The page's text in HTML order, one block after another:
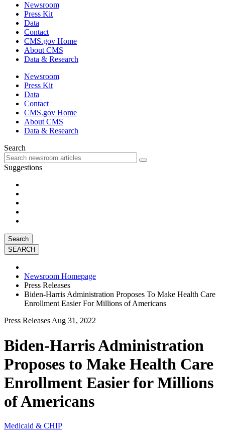
Newsroom
Press Kit
Data
Contact
CMS.gov Home
About CMS
Data & Research
Newsroom
Press Kit
Data
Contact
CMS.gov Home
About CMS
Data & Research
Search
Suggestions
Search
Newsroom Homepage
Press Releases
Biden-Harris Administration Proposes To Make Health Care
Enrollment Easier For Millions of Americans
Press Releases Aug 31, 2022
Biden-Harris Administration
Proposes to Make Health Care
Enrollment Easier for Millions
of Americans
Medicaid & CHIP